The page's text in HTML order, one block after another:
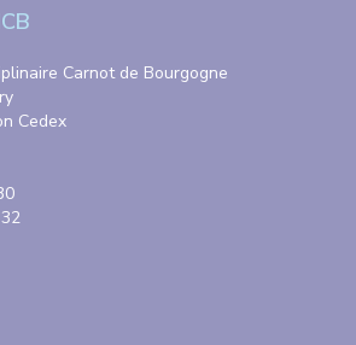
Carnot de Bourgogne
Cedex